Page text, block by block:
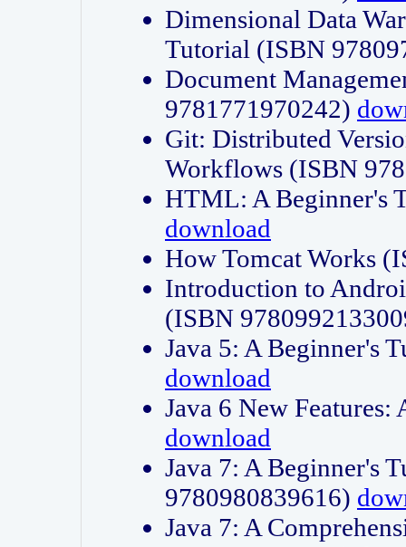
Dimensional Data
Tutorial (ISBN
Document
9781771970242)
Git: Distributed
Workflows (ISBN
HTML: A Beginner's
download
How Tomcat Works
Introduction to
(ISBN
Java 5: A Beginner's
download
Java 6 New
download
Java 7: A Beginner's
9780980839616)
Java 7: A